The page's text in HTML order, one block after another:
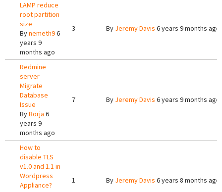
LAMP reduce
root partition
size
Bynemeth96
years 9
months ago
3 By Jeremy Davis 6 years 9 months ago
Redmine
server
Migrate
Database
Issue
ByBorja 6
years 9
months ago
7 By Jeremy Davis 6 years 9 months ago
How to
disable TLS
v1.0 and 1.1 in
Wordpress
Appliance?
1 By Jeremy Davis 6 years 8 months ago